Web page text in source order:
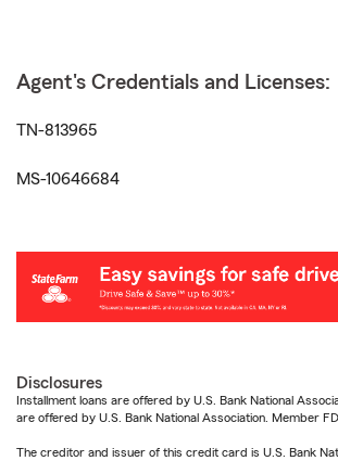
Agent's Credentials and Licenses:
TN-813965
MS-10646684
Disclosures
Installment loans are offered by U.S. Bank National
are offered by U.S. Bank National Association. Member
The creditor and issuer of this credit card is U.S. Bank